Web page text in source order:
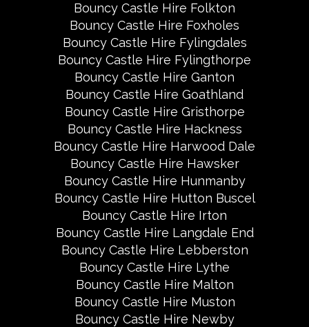
Bouncy Castle Hire Folkton
Bouncy Castle Hire Foxholes
Bouncy Castle Hire Fylingdales
Bouncy Castle Hire Fylingthorpe
Bouncy Castle Hire Ganton
Bouncy Castle Hire Goathland
Bouncy Castle Hire Gristhorpe
Bouncy Castle Hire Hackness
Bouncy Castle Hire Harwood Dale
Bouncy Castle Hire Hawsker
Bouncy Castle Hire Hunmanby
Bouncy Castle Hire Hutton Buscel
Bouncy Castle Hire Irton
Bouncy Castle Hire Langdale End
Bouncy Castle Hire Lebberston
Bouncy Castle Hire Lythe
Bouncy Castle Hire Malton
Bouncy Castle Hire Muston
Bouncy Castle Hire Newby